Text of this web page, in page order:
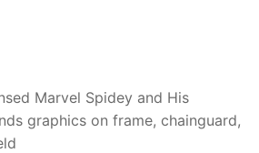
Marvel Spidey and His
graphics on frame, chainguard,